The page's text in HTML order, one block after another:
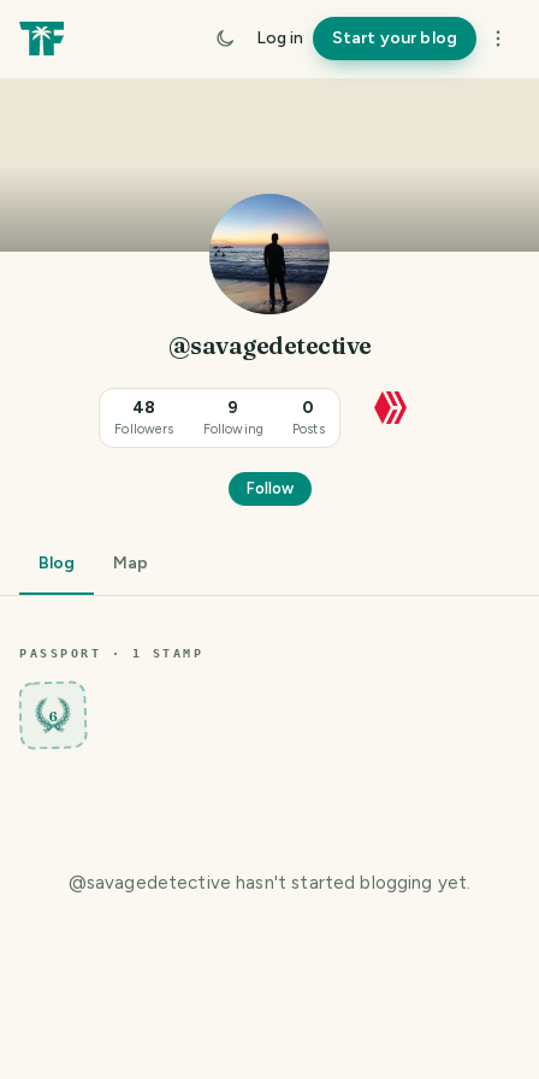
Log in Start your blog
@savagedetective
48
Followers
9
Following
0
Posts
Follow
Blog Map
PASSPORT · 1 STAMP
6
@savagedetective hasn't started blogging yet.